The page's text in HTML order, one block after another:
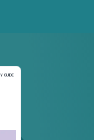
GUIDEGuide